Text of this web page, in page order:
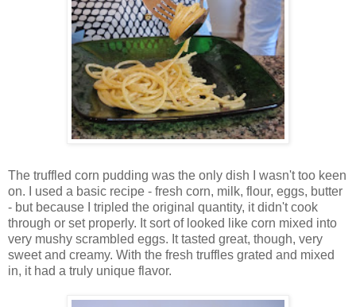
The truffled corn pudding was the only dish I wasn't too keen
on. I used a basic recipe - fresh corn, milk, flour, eggs, butter
- but because I tripled the original quantity, it didn't cook
through or set properly. It sort of looked like corn mixed into
very mushy scrambled eggs. It tasted great, though, very
sweet and creamy. With the fresh truffles grated and mixed
in, it had a truly unique flavor.